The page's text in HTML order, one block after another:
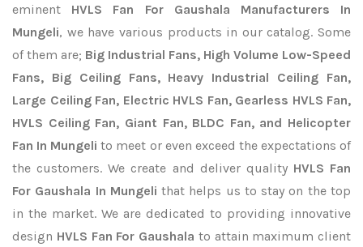
eminent HVLS Fan For Gaushala Manufacturers In
Mungeli, we have various products in our catalog. Some
of them are; Big Industrial Fans, High Volume Low-Speed
Fans, Big Ceiling Fans, Heavy Industrial Ceiling Fan,
Large Ceiling Fan, Electric HVLS Fan, Gearless HVLS Fan,
HVLS Ceiling Fan, Giant Fan, BLDC Fan, and Helicopter
Fan In Mungeli to meet or even exceed the expectations of
the customers. We create and deliver quality HVLS Fan
For Gaushala In Mungeli that helps us to stay on the top
in the market. We are dedicated to providing innovative
design HVLS Fan For Gaushala to attain maximum client